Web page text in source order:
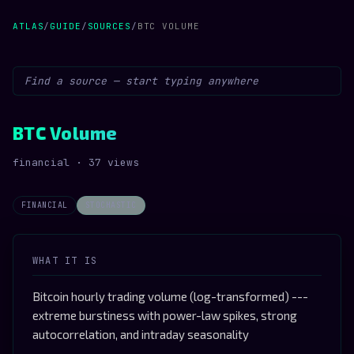
ATLAS/ GUIDE / SOURCES / BTC VOLUME
BTC Volume
financial · 37 views
FINANCIAL STOCHASTIC
WHAT IT IS
Bitcoin hourly trading volume (log-transformed) ---
extreme burstiness with power-law spikes, strong
autocorrelation, and intraday seasonality